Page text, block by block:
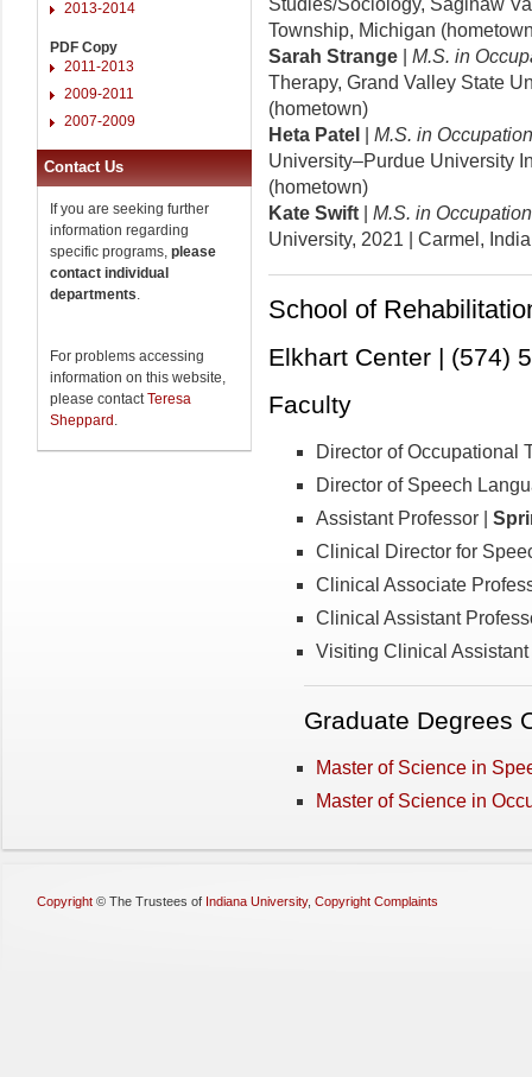
2013-2014
PDF Copy
2011-2013
2009-2011
2007-2009
Contact Us
If you are seeking further
information regarding
specific programs, please
contact individual
departments.
For problems accessing
information on this website,
please contactTeresa
Sheppard .
Studies/Sociology, Saginaw
Township, Michigan
Sarah Strange
M.S. in
Therapy, Grand Valley State
(hometown)
Heta Patel
M.S. in
University–Purdue University
(hometown)
Kate Swift
M.S. in
University, 2021 | Carmel,
School of
Elkhart Center | (574)
Faculty
Director of Occupational
Director of Speech
Assistant Professor |
Clinical Director for
Clinical Associate
Clinical Assistant
Visiting Clinical
Graduate Degrees
Master of Science in
Master of Science in
Copyright © The Trustees of Indiana University, Copyright Complaints